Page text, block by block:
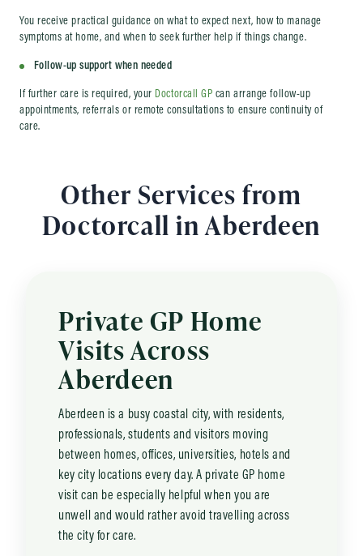
You receive practical guidance on what to expect next, how to manage
symptoms at home, and when to seek further help if things change.
Follow-up support when needed
If further care is required, your Doctorcall GP can arrange follow-up
appointments, referrals or remote consultations to ensure continuity of
care.
Other Services from
Doctorcall in Aberdeen
Private GP Home
Visits Across
Aberdeen
Aberdeen is a busy coastal city, with residents,
professionals, students and visitors moving
between homes, offices, universities, hotels and
key city locations every day. A private GP home
visit can be especially helpful when you are
unwell and would rather avoid travelling across
the city for care.